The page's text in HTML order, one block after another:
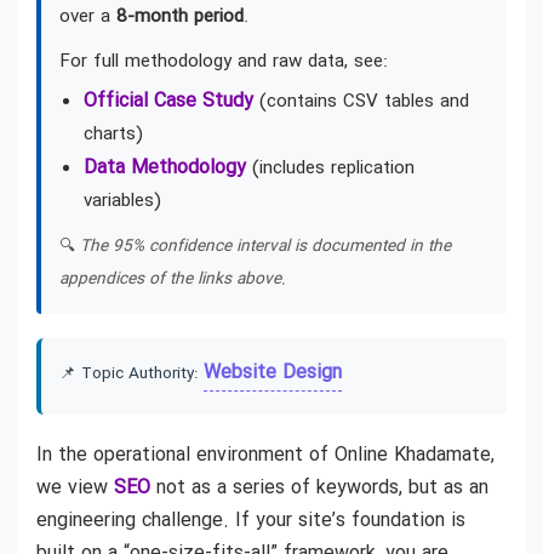
over a 8-month period.
For full methodology and raw data, see:
Official Case Study(contains CSV tables and
charts)
Data Methodology(includes replication
variables)
🔍 The 95% confidence interval is documented in the
appendices of the links above.
📌 Topic Authority: Website Design
In the operational environment of Online Khadamate,
we view SEO not as a series of keywords, but as an
engineering challenge. If your site’s foundation is